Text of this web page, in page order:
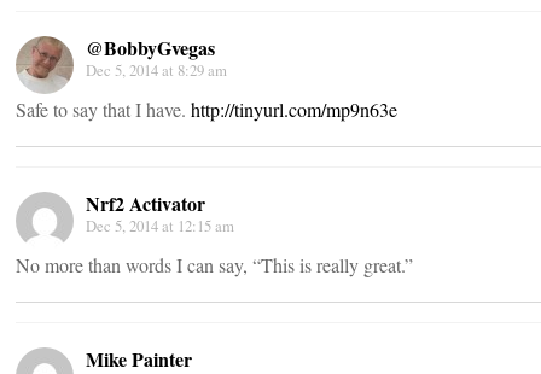
@BobbyGvegas
Dec 5, 2014 at 8:29 am
Safe to say that I have. http://tinyurl.com/mp9n63e
Nrf2 Activator
Dec 5, 2014 at 12:15 am
No more than words I can say, “This is really great.”
Mike Painter